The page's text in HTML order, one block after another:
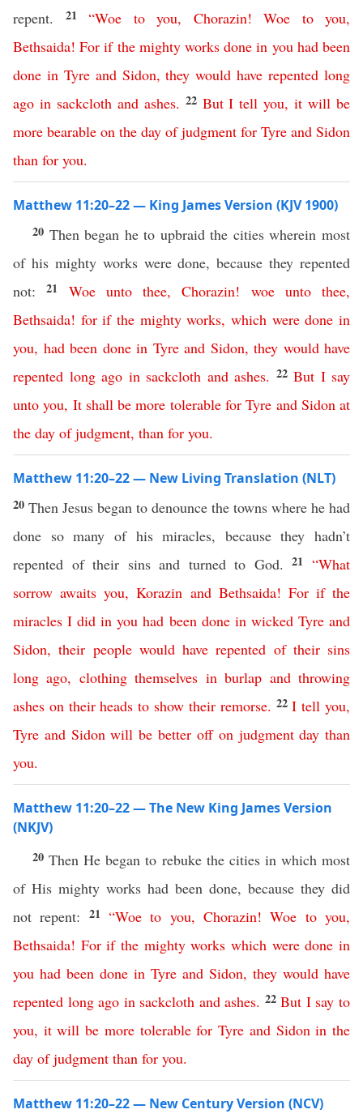
repent. 21 “Woe to you, Chorazin! Woe to you,
Bethsaida!For if the mighty works done in you had been
done in Tyre and Sidon,they would have repented long
ago in sackcloth and ashes. 22 But I tell you,it will be
more bearable on the day of judgment for Tyre and Sidon
than for you.
Matthew 11:20–22 — King James Version (KJV 1900)
20 Then began he to upbraid the cities wherein most
of his mighty works were done, because they repented
not:21 Woe unto thee,Chorazin! woe unto thee,
Bethsaida! for if the mighty works,which were done in
you, had been done in Tyre and Sidon, they would have
repented long ago in sackcloth and ashes. 22 But I say
unto you, It shall be more tolerable for Tyre and Sidon at
the day of judgment, than for you.
Matthew 11:20–22 — New Living Translation (NLT)
20 Then Jesus began to denounce the towns where he had
done so many of his miracles, because they hadn’t
repented of their sins and turned to God.21“What
sorrow awaits you,Korazin and Bethsaida! For if the
miracles I did in you had been done in wicked Tyre and
Sidon,their people would have repented of their sins
long ago, clothing themselves in burlap and throwing
ashes on their heads to show their remorse. 22I tell you,
Tyre and Sidon will be better off on judgment day than
you.
Matthew 11:20–22 — The New King James Version
(NKJV)
20Then He began to rebuke the cities in which most
of His mighty works had been done, because they did
not repent: 21“Woe to you,Chorazin!Woe to you,
Bethsaida! For if the mighty works which were done in
you had been done in Tyre and Sidon, they would have
repented long ago in sackcloth and ashes. 22But I say to
you, it will be more tolerable for Tyre and Sidon in the
day of judgment than for you.
Matthew 11:20–22 — New Century Version (NCV)